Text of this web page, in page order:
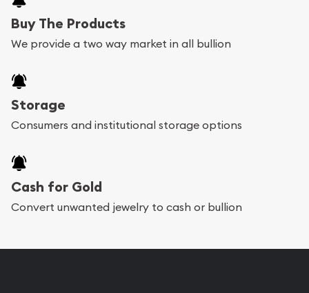
Buy The Products
We provide a two way market in all bullion
Storage
Consumers and institutional storage options
Cash for Gold
Convert unwanted jewelry to cash or bullion